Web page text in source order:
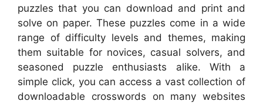
puzzles that you can download and print and
solve on paper. These puzzles come in a wide
range of difficulty levels and themes, making
them suitable for novices, casual solvers, and
seasoned puzzle enthusiasts alike. With a
simple click, you can access a vast collection of
downloadable crosswords on many websites